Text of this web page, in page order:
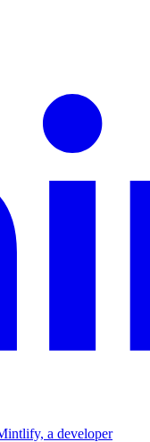
a developer